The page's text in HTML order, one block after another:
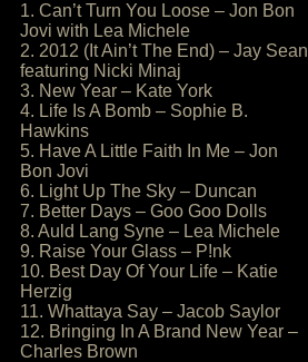
1. Can’t Turn You Loose – Jon Bon
Jovi with Lea Michele
2. 2012 (It Ain’t The End) – Jay Sean
featuring Nicki Minaj
3. New Year – Kate York
4. Life Is A Bomb – Sophie B.
Hawkins
5. Have A Little Faith In Me – Jon
Bon Jovi
6. Light Up The Sky – Duncan
7. Better Days – Goo Goo Dolls
8. Auld Lang Syne – Lea Michele
9. Raise Your Glass – P!nk
10. Best Day Of Your Life – Katie
Herzig
11. Whattaya Say – Jacob Saylor
12. Bringing In A Brand New Year –
Charles Brown